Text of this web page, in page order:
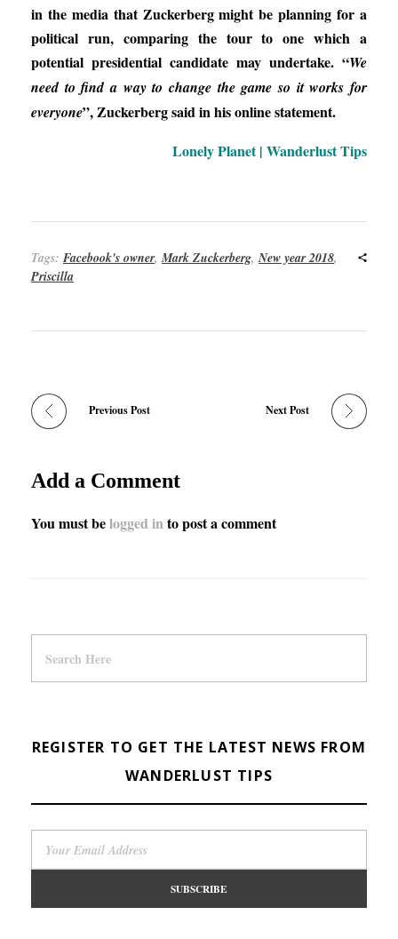
in the media that Zuckerberg might be planning for a
political run, comparing the tour to one which a
potential presidential candidate may undertake. “We
need to find a way to change the game so it works for
everyone”, Zuckerberg said in his online statement.
Lonely Planet | Wanderlust Tips
Tags: Facebook's owner,Mark Zuckerberg,New year 2018,
Priscilla
Previous Post Next Post
Add a Comment
You must belogged into post a comment
REGISTER TO GET THE LATEST NEWS FROM
WANDERLUST TIPS